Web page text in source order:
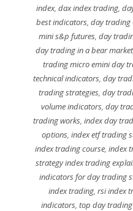
index, dax index trading,
best indicators ,day trading
mini s&p futures ,day
day trading in a bear market,
trading micro emini day
technical indicators ,day
trading strategies ,day
volume indicators, day
trading works ,index day
options, index etf trading
index trading course ,index
strategy index trading
indicators for day trading
index trading ,rsi index
indicators, top day